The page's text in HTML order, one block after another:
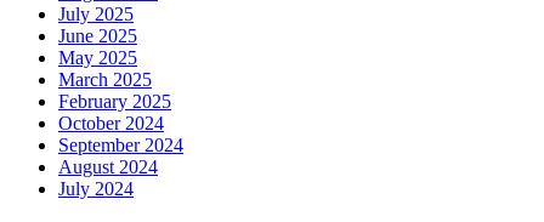
July 2025
June 2025
May 2025
March 2025
February 2025
October 2024
September 2024
August 2024
July 2024